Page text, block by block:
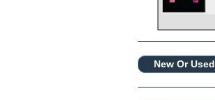
New Or Used